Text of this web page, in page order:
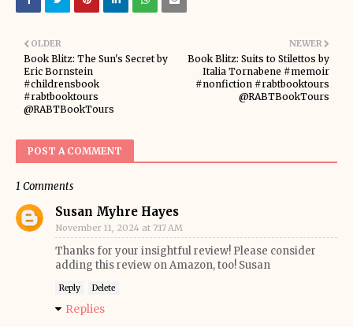
NEWER
Book Blitz: Suits to Stilettos by
Italia Tornabene #memoir
#nonfiction #rabtbooktours
@RABTBookTours
OLDER
Book Blitz: The Sun's Secret by
Eric Bornstein
#childrensbook
#rabtbooktours
@RABTBookTours
POST A COMMENT
1 Comments
Susan Myhre Hayes
November 11, 2024 at 7:17 AM
Thanks for your insightful review! Please consider
adding this review on Amazon, too! Susan
Reply Delete
Replies